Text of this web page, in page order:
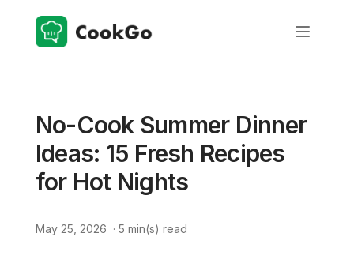
No-Cook Summer Dinner
Ideas: 15 Fresh Recipes
for Hot Nights
May 25, 2026 · 5 min(s) read